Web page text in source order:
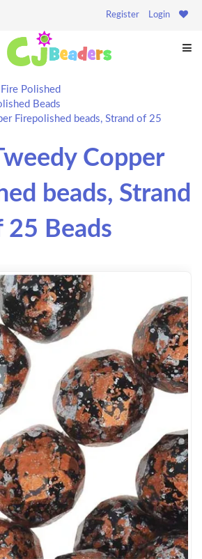
Register Login
Fire Polished
Beads
Firepolished beads, Strand of 25
Copper
beads, Strand
25 Beads